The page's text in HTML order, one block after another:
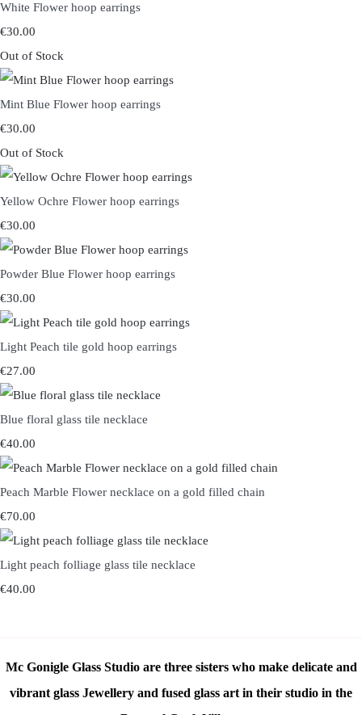
White Flower hoop earrings
€30.00
Out of Stock
Mint Blue Flower hoop earrings
€30.00
Out of Stock
Yellow Ochre Flower hoop earrings
€30.00
Powder Blue Flower hoop earrings
€30.00
Light Peach tile gold hoop earrings
€27.00
Blue floral glass tile necklace
€40.00
Peach Marble Flower necklace on a gold filled chain
€70.00
Light peach folliage glass tile necklace
€40.00
Mc Gonigle Glass Studio are three sisters who make delicate and
vibrant glass Jewellery and fused glass art in their studio in the